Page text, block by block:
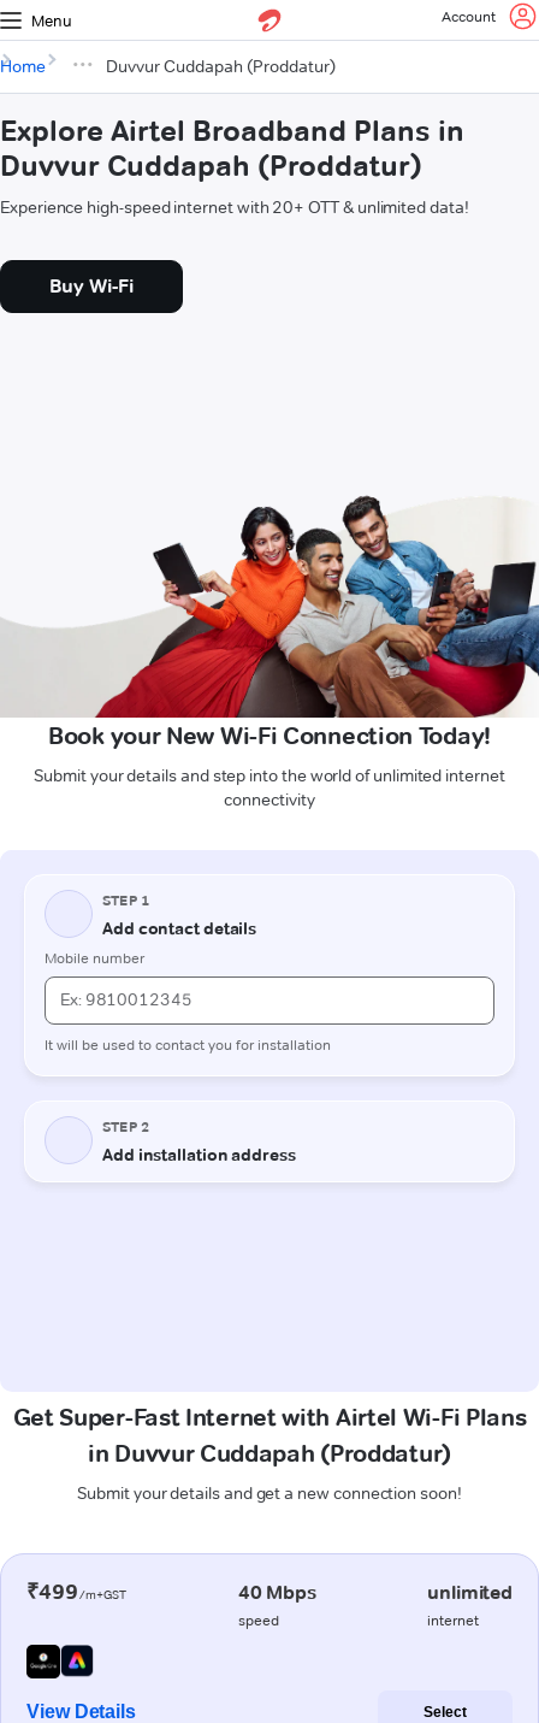
Menu Account
Home Duvvur Cuddapah (Proddatur)
Explore Airtel Broadband Plans in
Duvvur Cuddapah (Proddatur)
Experience high-speed internet with 20+ OTT & unlimited data!
Buy Wi-Fi
Book your New Wi-Fi Connection Today!
Submit your details and step into the world of unlimited internet
connectivity
Get Super-Fast Internet with Airtel Wi-Fi Plans
in Duvvur Cuddapah (Proddatur)
Submit your details and get a new connection soon!
₹499/m+GST 40 Mbps
speed
unlimited
internet
View Details Select